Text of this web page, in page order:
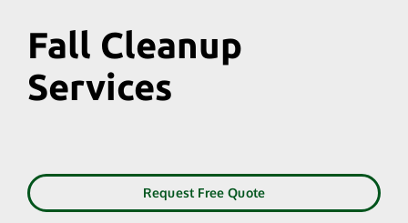
Fall Cleanup
Services
Request Free Quote